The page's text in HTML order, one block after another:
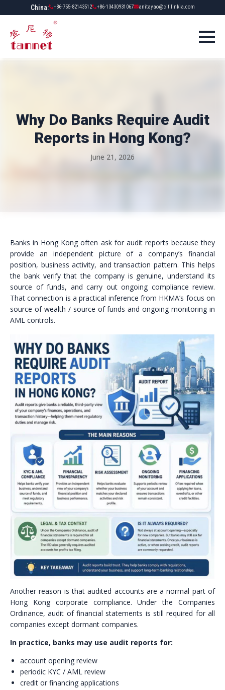
China: +86-755-82143512 +86-13430931067 anitayao@citilinkia.com
Why Do Banks Require Audit
Reports in Hong Kong?
June 21, 2026
Banks in Hong Kong often ask for audit reports because they
provide an independent picture of a company’s financial
position, business activity, and transaction pattern. This helps
the bank verify that the company is genuine, understand its
source of funds, and carry out ongoing compliance review.
That connection is a practical inference from HKMA’s focus on
source of wealth / source of funds and ongoing monitoring in
AML controls.
Another reason is that audited accounts are a normal part of
Hong Kong corporate compliance. Under the Companies
Ordinance, audit of financial statements is still required for all
companies except dormant companies.
In practice, banks may use audit reports for:
account opening review
periodic KYC / AML review
credit or financing applications